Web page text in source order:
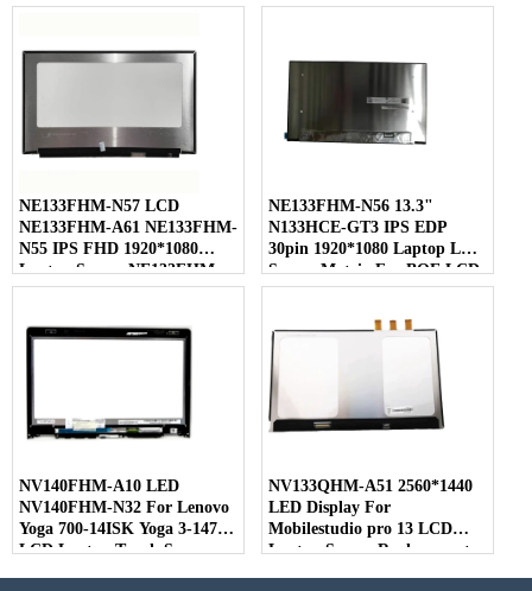
NE133FHM-N57 LCD
NE133FHM-A61 NE133FHM-
N55 IPS FHD 1920*1080
Laptop Screen NE133FHM
For BOE
NE133FHM-N56 13.3"
N133HCE-GT3 IPS EDP
30pin 1920*1080 Laptop LED
Screen Matrix For BOE LCD
NV140FHM-A10 LED
NV140FHM-N32 For Lenovo
Yoga 700-14ISK Yoga 3-1470
LCD Laptop Touch Screen
NV133QHM-A51 2560*1440
LED Display For
Mobilestudio pro 13 LCD
Laptop Screen Replacement